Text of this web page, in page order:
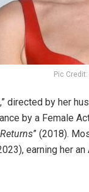
Pic
,” directed by her
by a Female
” (2018).
earning her